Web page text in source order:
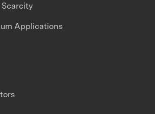
Scarcity
Applications